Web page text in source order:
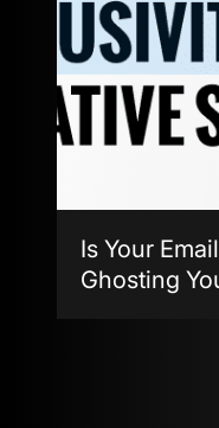
Is Your
Ghosting